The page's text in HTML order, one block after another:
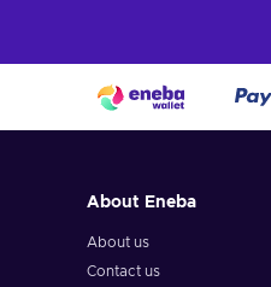
About Eneba
About us
Contact us